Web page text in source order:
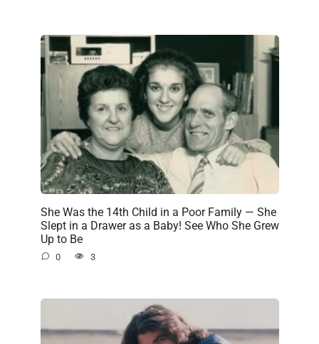
She Was the 14th Child in a Poor Family — She
Slept in a Drawer as a Baby! See Who She Grew
Up to Be
0 3